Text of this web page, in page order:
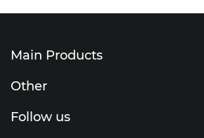
Main Products
Other
Follow us